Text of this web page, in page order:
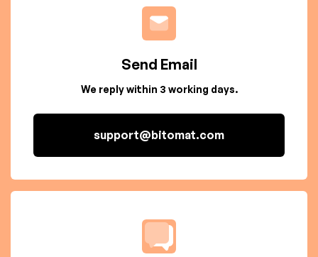
Send Email
We reply within 3 working days.
support@bitomat.com